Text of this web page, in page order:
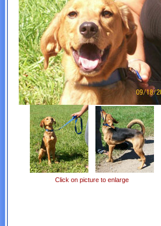
Click on picture to enlarge